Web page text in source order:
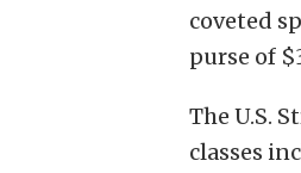
coveted
purse of
The U.S.
classes